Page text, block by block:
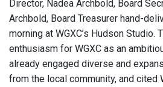
Director, Nadea Archbold, Board
Archbold, Board Treasurer hand-
morning at WGXC’s Hudson Studio.
enthusiasm for WGXC as an
already engaged diverse and
from the local community, and cited